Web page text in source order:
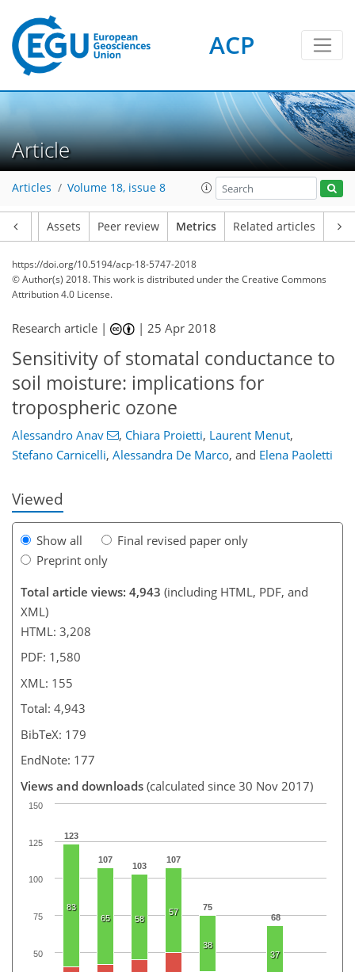
ACP
Article
Articles Volume 18, issue 8
Assets Peer review Metrics Related articles
https://doi.org/10.5194/acp-18-5747-2018
© Author(s) 2018. This work is distributed underthe Creative Commons
Attribution 4.0 License.
Research article | |25 Apr 2018
Sensitivity of stomatal conductance to
soil moisture: implications for
tropospheric ozone
Alessandro Anav , Chiara Proietti, Laurent Menut,
Stefano Carnicelli, Alessandra De Marco, and Elena Paoletti
Viewed
Show all
Final revised paper only
Preprint only
Total article views: 4,943 (including HTML, PDF, and
XML)
HTML: 3,208
PDF: 1,580
XML: 155
Total: 4,943
BibTeX: 179
EndNote: 177
Views and downloads (calculated since 30 Nov 2017)
123
107
103
107
75
68
83
65
58
57
38
37
50
75
100
125
150
111
121
127
132
141
144
155
155